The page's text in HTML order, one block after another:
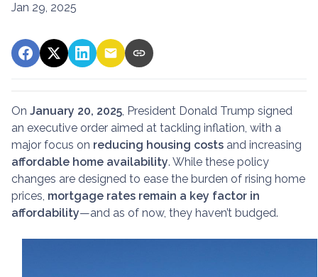
Jan 29, 2025
On January 20, 2025, President Donald Trump signed
an executive order aimed at tackling inflation, with a
major focus on reducing housing costs and increasing
affordable home availability. While these policy
changes are designed to ease the burden of rising home
prices, mortgage rates remain a key factor in
affordability—and as of now, they haven’t budged.